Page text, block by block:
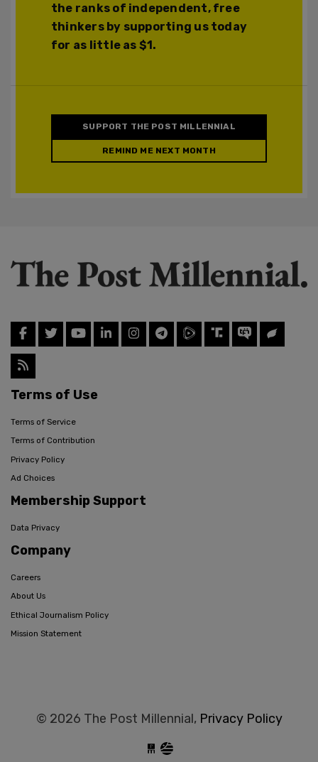
the ranks of independent, free
thinkers by supporting us today
for as little as $1.
SUPPORT THE POST MILLENNIAL
REMIND ME NEXT MONTH
Terms of Use
Terms of Service
Terms of Contribution
Privacy Policy
Ad Choices
Membership Support
Data Privacy
Company
Careers
About Us
Ethical Journalism Policy
Mission Statement
© 2026 The Post Millennial, Privacy Policy